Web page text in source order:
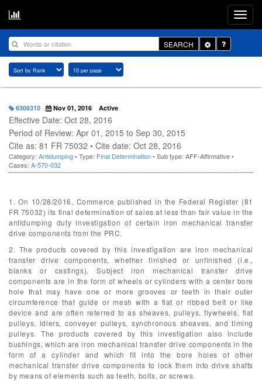
SEARCH
Toggle
Dropdown
6306310 Nov 01, 2016 Active
Effective Date: Oct 28, 2016
Period of Review: Apr 01, 2015 to Sep 30, 2015
Cite as: 81 FR 75032 • Cite date: Oct 28, 2016
Category: Antidumping• Type: Final Determination• Sub type: AFF-Affirmative •
Cases: A-570-032
1. On 10/28/2016, Commerce published in the Federal Register (81
FR 75032) its final determination of sales at less than fair value in the
antidumping duty investigation of certain iron mechanical transfer
drive components from the PRC.
2. The products covered by this investigation are iron mechanical
transfer drive components, whether finished or unfinished (i.e.,
blanks or castings). Subject iron mechanical transfer drive
components are in the form of wheels or cylinders with a center bore
hole that may have one or more grooves or teeth in their outer
circumference that guide or mesh with a flat or ribbed belt or like
device and are often referred to as sheaves, pulleys, flywheels, flat
pulleys, idlers, conveyer pulleys, synchronous sheaves, and timing
pulleys. The products covered by this investigation also include
bushings, which are iron mechanical transfer drive components in the
form of a cylinder and which fit into the bore holes of other
mechanical transfer drive components to lock them into drive shafts
by means of elements such as teeth, bolts, or screws.